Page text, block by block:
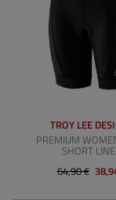
TROY LEE
PREMIUM
SHORT
64,90 €